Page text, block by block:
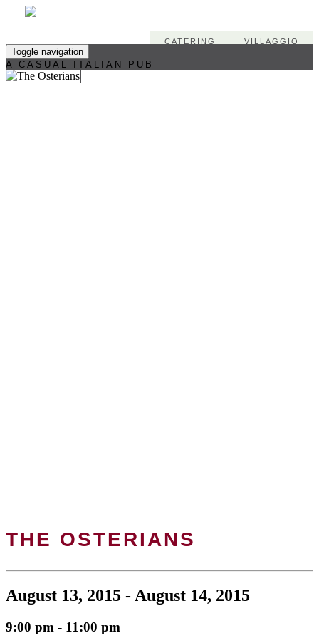
VILLAGGIO
CATERING
Toggle navigation
A CASUAL ITALIAN PUB
THE OSTERIANS
August 13, 2015 - August 14, 2015
9:00 pm - 11:00 pm